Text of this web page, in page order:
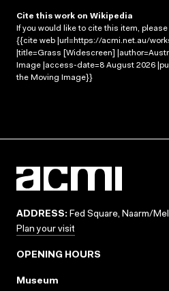
Cite this work on Wikipedia
If you would like to cite this item,
{{cite web |url=https://acmi.net.au/
|title=Grass [Widescreen]
Image |access-date=8 August 2026
the Moving Image}}
ADDRESS: Fed Square, Naarm/
Plan your visit
OPENING HOURS
Museum